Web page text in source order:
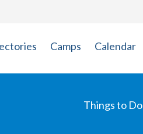
Camps Calendar
Things to Do